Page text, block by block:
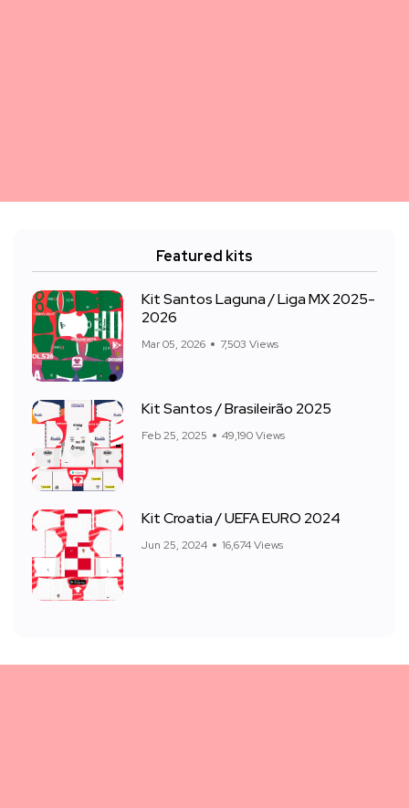
Featured kits
Kit Santos Laguna / Liga MX 2025-
2026
Mar 05, 2026 7,503 Views
Kit Santos / Brasileirão 2025
Feb 25, 2025 49,190 Views
Kit Croatia / UEFA EURO 2024
Jun 25, 2024 16,674 Views